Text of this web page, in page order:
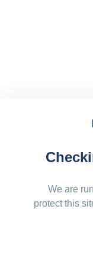
We are
protect this